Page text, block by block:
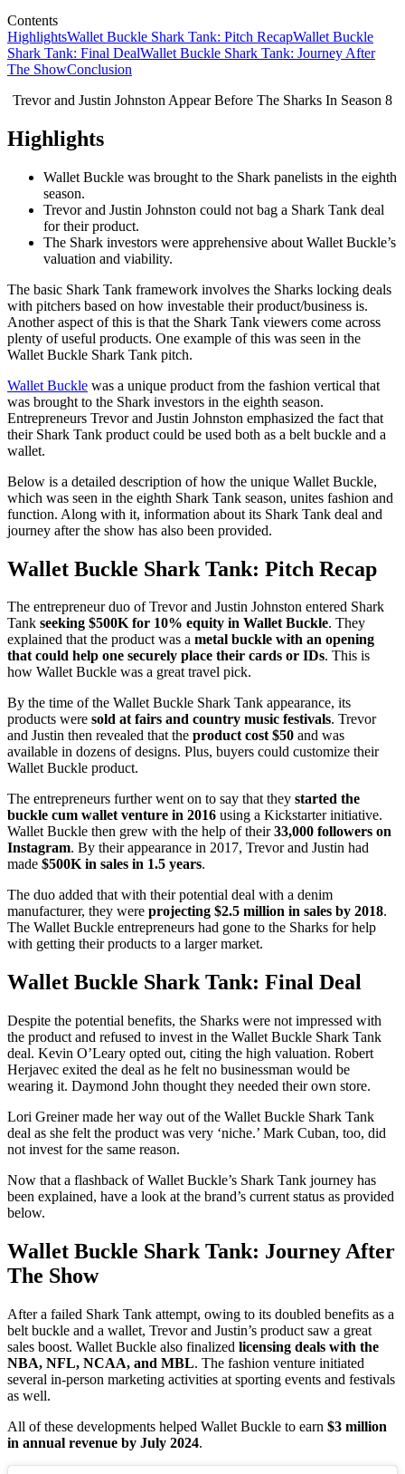
Contents
HighlightsWallet Buckle Shark Tank: Pitch RecapWallet Buckle
Shark Tank: Final DealWallet Buckle Shark Tank: Journey After
The ShowConclusion
Trevor and Justin Johnston Appear Before The Sharks In Season 8
Highlights
Wallet Buckle was brought to the Shark panelists in the eighth
season.
Trevor and Justin Johnston could not bag a Shark Tank deal
for their product.
The Shark investors were apprehensive about Wallet Buckle’s
valuation and viability.
The basic Shark Tank framework involves the Sharks locking deals
with pitchers based on how investable their product/business is.
Another aspect of this is that the Shark Tank viewers come across
plenty of useful products. One example of this was seen in the
Wallet Buckle Shark Tank pitch.
Wallet Buckle was a unique product from the fashion vertical that
was brought to the Shark investors in the eighth season.
Entrepreneurs Trevor and Justin Johnston emphasized the fact that
their Shark Tank product could be used both as a belt buckle and a
wallet.
Below is a detailed description of how the unique Wallet Buckle,
which was seen in the eighth Shark Tank season, unites fashion and
function. Along with it, information about its Shark Tank deal and
journey after the show has also been provided.
Wallet Buckle Shark Tank: Pitch Recap
The entrepreneur duo of Trevor and Justin Johnston entered Shark
Tank seeking $500K for 10% equity in Wallet Buckle. They
explained that the product was a metal buckle with an opening
that could help one securely place their cards or IDs. This is
how Wallet Buckle was a great travel pick.
By the time of the Wallet Buckle Shark Tank appearance, its
products were sold at fairs and country music festivals. Trevor
and Justin then revealed that the product cost $50 and was
available in dozens of designs. Plus, buyers could customize their
Wallet Buckle product.
The entrepreneurs further went on to say that they started the
buckle cum wallet venture in 2016 using a Kickstarter initiative.
Wallet Buckle then grew with the help of their33,000 followers on
Instagram. By their appearance in 2017, Trevor and Justin had
made $500K in sales in 1.5 years.
The duo added that with their potential deal with a denim
manufacturer, they were projecting $2.5 million in sales by 2018.
The Wallet Buckle entrepreneurs had gone to the Sharks for help
with getting their products to a larger market.
Wallet Buckle Shark Tank: Final Deal
Despite the potential benefits, the Sharks were not impressed with
the product and refused to invest in the Wallet Buckle Shark Tank
deal. Kevin O’Leary opted out, citing the high valuation. Robert
Herjavec exited the deal as he felt no businessman would be
wearing it. Daymond John thought they needed their own store.
Lori Greiner made her way out of the Wallet Buckle Shark Tank
deal as she felt the product was very ‘niche.’ Mark Cuban, too, did
not invest for the same reason.
Now that a flashback of Wallet Buckle’s Shark Tank journey has
been explained, have a look at the brand’s current status as provided
below.
Wallet Buckle Shark Tank: Journey After
The Show
After a failed Shark Tank attempt, owing to its doubled benefits as a
belt buckle and a wallet, Trevor and Justin’s product saw a great
sales boost. Wallet Buckle also finalized licensing deals with the
NBA, NFL, NCAA, and MBL. The fashion venture initiated
several in-person marketing activities at sporting events and festivals
as well.
All of these developments helped Wallet Buckle to earn $3 million
in annual revenue by July 2024.